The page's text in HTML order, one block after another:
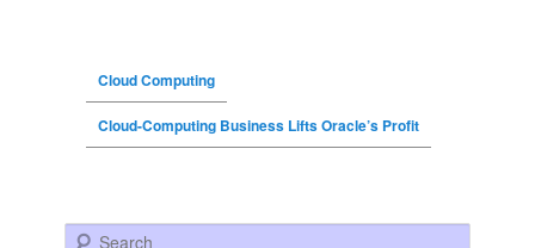
Cloud Computing
Cloud-Computing Business Lifts Oracle’s Profit
Search